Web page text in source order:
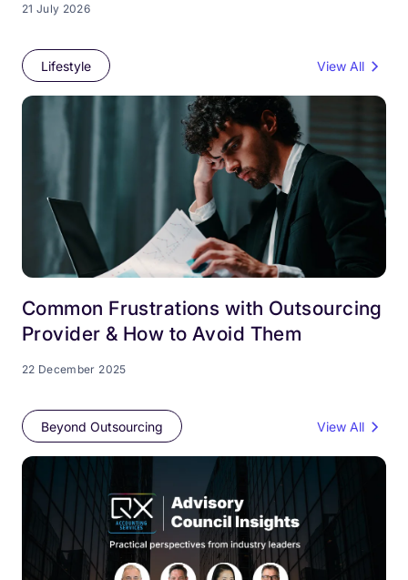
21 July 2026
Lifestyle View All
Common Frustrations with Outsourcing
Provider & How to Avoid Them
22 December 2025
Beyond Outsourcing View All